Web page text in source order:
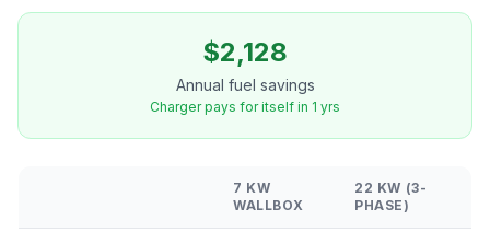
$2,128
Annual fuel savings
Charger pays for itself in 1 yrs
7 KW
WALLBOX
22 KW (3-
PHASE)